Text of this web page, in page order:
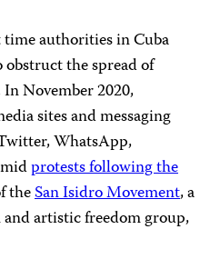
authorities in Cuba
the spread of
November 2020,
sites and messaging
WhatsApp,
protests following the
theSan Isidro Movement, a
artistic freedom group,